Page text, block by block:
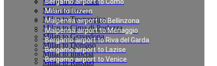
Milan to Luzern
Malpensa airport to Bellinzona
Malpensa airport to Menaggio
Bergamo airport to Riva del Garda
Bergamo airport to Lazise
Bergamo airport to Venice
Milan to Moltrasio
Milan to Lenno
Milan to Tremezzina
Milan to Cima di Porlezza
Milan to Gravedona
Milan to Domaso
Milan to Imperia
Milan to Rapallo